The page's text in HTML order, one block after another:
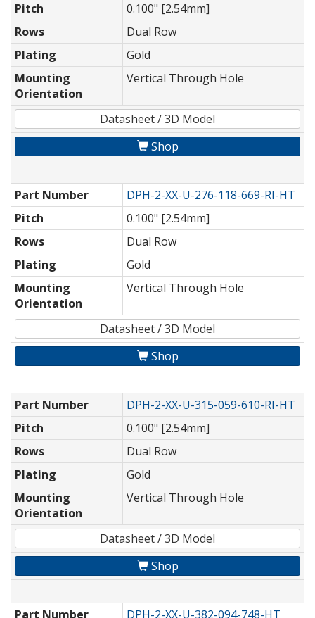
Pitch
0.100" [2.54mm]
Rows
Dual Row
Plating
Gold
Mounting
Orientation
Vertical Through Hole
Datasheet / 3D Model
Shop
Part Number
DPH-2-XX-U-276-118-669-RI-HT
Pitch
0.100" [2.54mm]
Rows
Dual Row
Plating
Gold
Mounting
Orientation
Vertical Through Hole
Datasheet / 3D Model
Shop
Part Number
DPH-2-XX-U-315-059-610-RI-HT
Pitch
0.100" [2.54mm]
Rows
Dual Row
Plating
Gold
Mounting
Orientation
Vertical Through Hole
Datasheet / 3D Model
Shop
Part Number DPH-2-XX-U-382-094-748-HT